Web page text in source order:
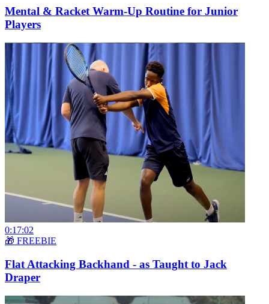
Mental & Racket Warm-Up Routine for Junior
Players
0:17:02
🎁 FREEBIE
Flat Attacking Backhand - as Taught to Jack
Draper